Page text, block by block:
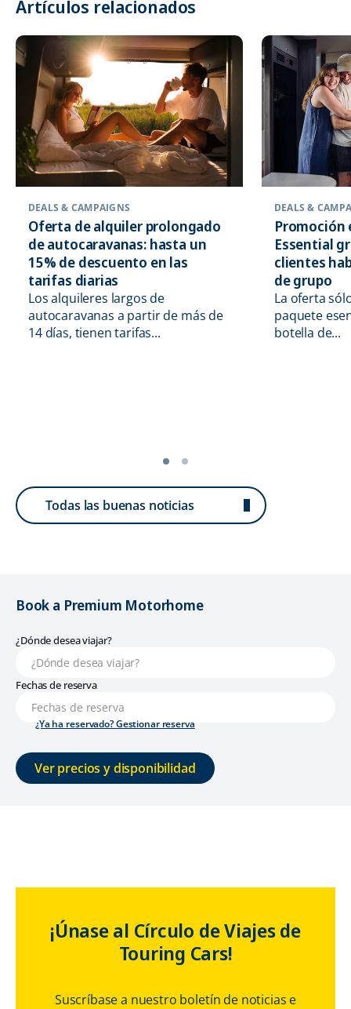
Artículos relacionados
DEALS & CAMPAIGNS
Oferta de alquiler prolongado
de autocaravanas: hasta un
15% de descuento en las
tarifas diarias
Los alquileres largos de
autocaravanas a partir de más de
14 días, tienen tarifas...
DEALS &
Promoción
Essential
clientes
de grupo
La oferta
paquete
botella de...
Todas las buenas noticias
Book a Premium Motorhome
¿Dónde desea viajar?
Fechas de reserva
Ver precios y disponibilidad
¿Ya ha reservado? Gestionar reserva
¡Únase al Círculo de Viajes de
Touring Cars!
Suscríbase a nuestro boletín de noticias e